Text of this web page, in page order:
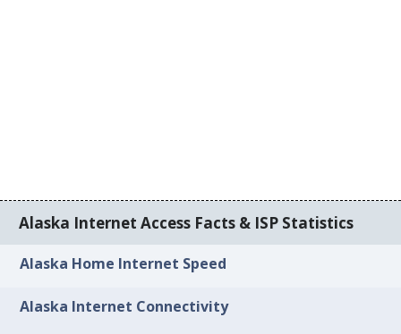
Alaska Internet Access Facts & ISP Statistics
Alaska Home Internet Speed
Alaska Internet Connectivity